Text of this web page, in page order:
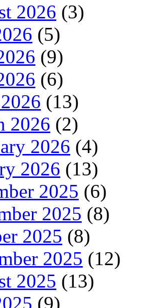
2026 (3)
(5)
(9)
(6)
(13)
2026 (2)
2026 (4)
2026 (13)
2025 (6)
2025 (8)
2025 (8)
2025 (12)
2025 (13)
(9)